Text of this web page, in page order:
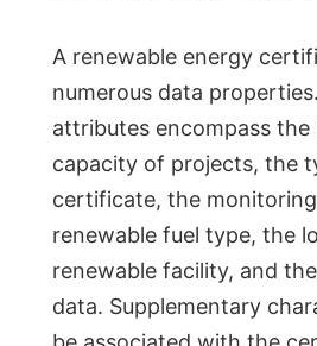
A renewable energy
numerous data
attributes encompass the
capacity of projects, the
certificate, the
renewable fuel type, the
renewable facility, and
data. Supplementary